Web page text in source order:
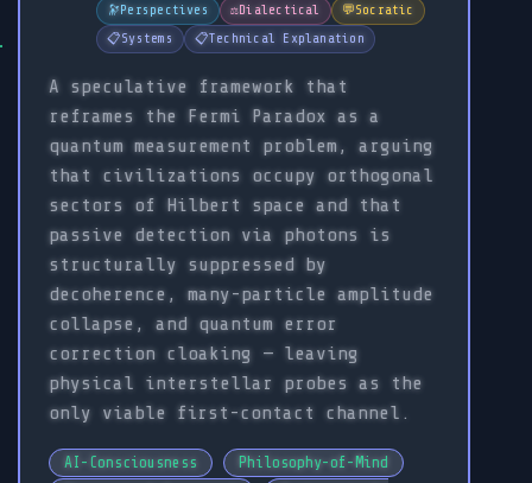
🔭 Perspectives ⚖️Dialectical 💬Socratic
📋Systems 📋Technical Explanation
A speculative framework that
reframes the Fermi Paradox as a
quantum measurement problem, arguing
that civilizations occupy orthogonal
sectors of Hilbert space and that
passive detection via photons is
structurally suppressed by
decoherence, many-particle amplitude
collapse, and quantum error
correction cloaking — leaving
physical interstellar probes as the
only viable first-contact channel.
AI-Consciousness
Philosophy-of-Mind